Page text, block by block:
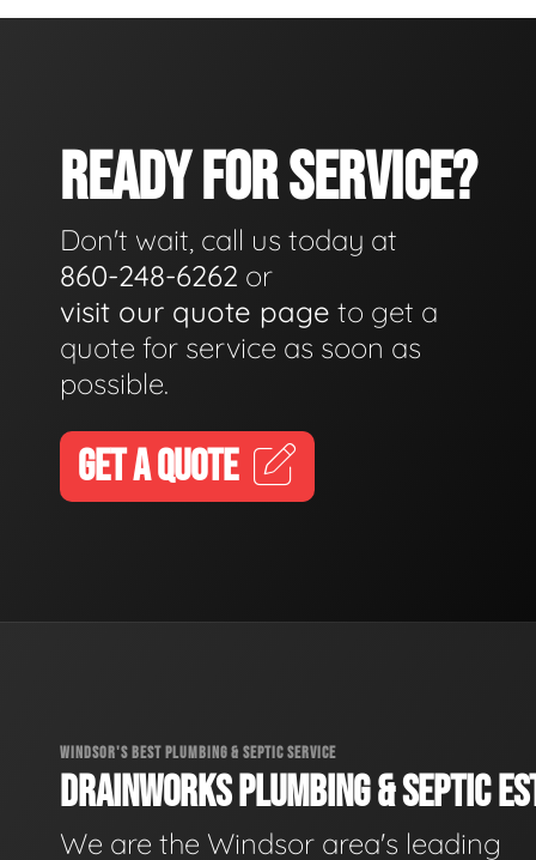
READY FOR SERVICE?
Don't wait, call us today at
860-248-6262 or
visit our quote page to get a
quote for service as soon as
possible.
GET A QUOTE
WINDSOR'S BEST PLUMBING & SEPTIC SERVICE
DRAINWORKS PLUMBING & SEPTIC
We are the Windsor area's leading